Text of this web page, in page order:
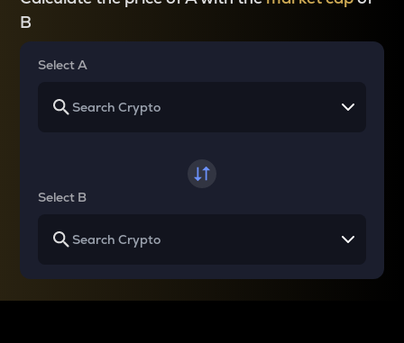
B
Select A
Select B